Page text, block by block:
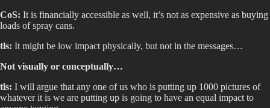
CoS: It is financially accessible as well, it’s not as expensive as buying
loads of spray cans.
tls: It might be low impact physically, but not in the messages…
Not visually or conceptually…
tls: I will argue that any one of us who is putting up 1000 pictures of
whatever it is we are putting up is going to have an equal impact to